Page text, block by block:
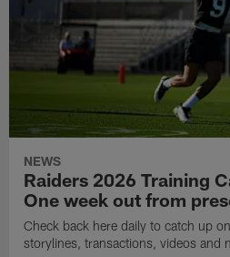
NEWS
Raiders 2026 Training
One week out from
Check back here daily to catch up
storylines, transactions, videos and